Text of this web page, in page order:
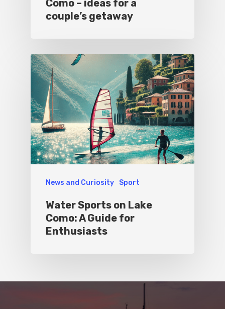
Como – ideas for a
couple’s getaway
News and Curiosity Sport
Water Sports on Lake
Como: A Guide for
Enthusiasts